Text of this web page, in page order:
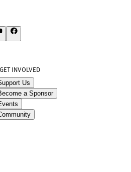
GET INVOLVED
Us
a Sponsor